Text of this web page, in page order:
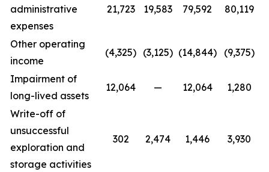
administrative
expenses
21,723 19,583 79,592 80,119
Other operating
income
(4,325) (3,125) (14,844) (9,375)
Impairment of
long-lived assets
12,064 — 12,064 1,280
Write-off of
unsuccessful
exploration and
storage activities
302 2,474 1,446 3,930